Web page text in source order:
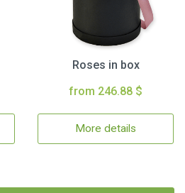
Roses in box
from 246.88 $
More details